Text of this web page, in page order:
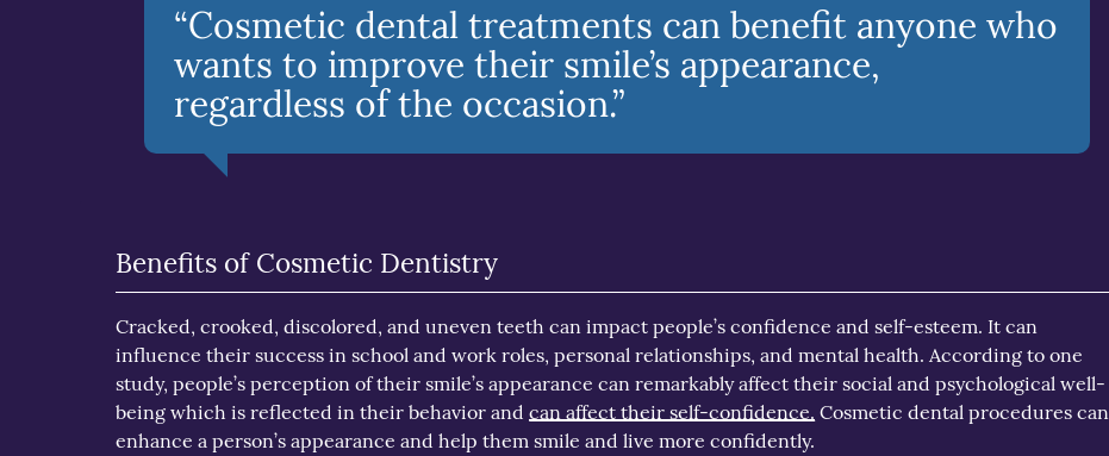
“Cosmetic dental treatments can benefit anyone who
wants to improve their smile’s appearance,
regardless of the occasion.”
Benefits of Cosmetic Dentistry
Cracked, crooked, discolored, and uneven teeth can impact people’s confidence and self-esteem. It can
influence their success in school and work roles, personal relationships, and mental health. According to one
study, people’s perception of their smile’s appearance can remarkably affect their social and psychological well-
being which is reflected in their behavior andcan affect their self-confidence. Cosmetic dental procedures can
enhance a person’s appearance and help them smile and live more confidently.